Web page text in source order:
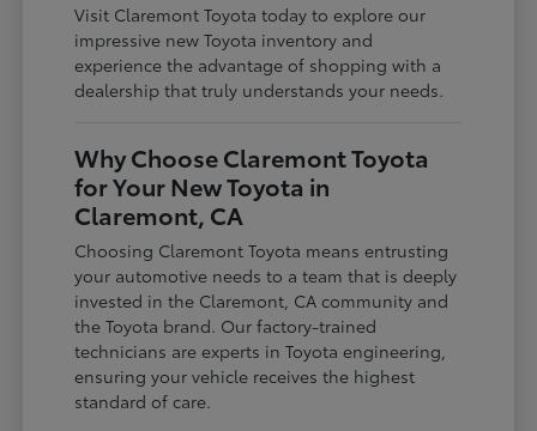
Visit Claremont Toyota today to explore our
impressive new Toyota inventory and
experience the advantage of shopping with a
dealership that truly understands your needs.
Why Choose Claremont Toyota
for Your New Toyota in
Claremont, CA
Choosing Claremont Toyota means entrusting
your automotive needs to a team that is deeply
invested in the Claremont, CA community and
the Toyota brand. Our factory-trained
technicians are experts in Toyota engineering,
ensuring your vehicle receives the highest
standard of care.